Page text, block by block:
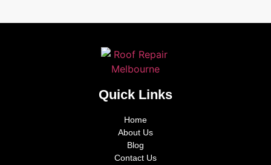
Quick Links
Home
About Us
Blog
Contact Us